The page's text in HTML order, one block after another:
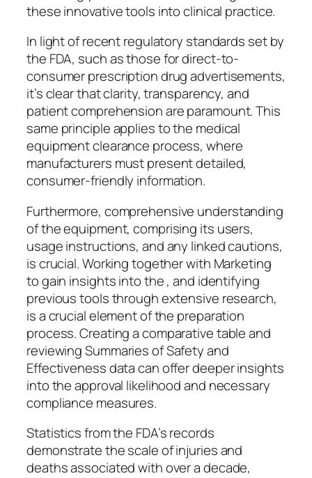
these innovative tools into clinical practice.
In light of recent regulatory standards set by
the FDA, such as those for direct-to-
consumer prescription drug advertisements,
it’s clear that clarity, transparency, and
patient comprehension are paramount. This
same principle applies to the medical
equipment clearance process, where
manufacturers must present detailed,
consumer-friendly information.
Furthermore, comprehensive understanding
of the equipment, comprising its users,
usage instructions, and any linked cautions,
is crucial. Working together with Marketing
to gain insights into the , and identifying
previous tools through extensive research,
is a crucial element of the preparation
process. Creating a comparative table and
reviewing Summaries of Safety and
Effectiveness data can offer deeper insights
into the approval likelihood and necessary
compliance measures.
Statistics from the FDA’s records
demonstrate the scale of injuries and
deaths associated with over a decade,